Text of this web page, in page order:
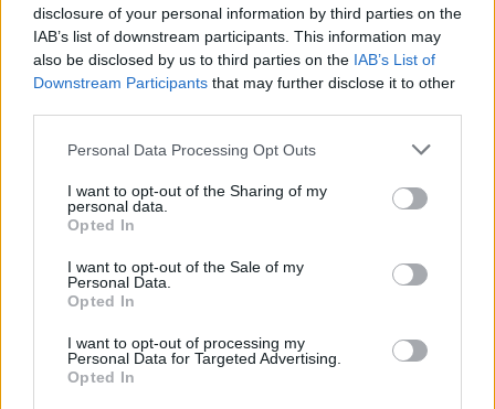
disclosure of your personal information by third parties on the
IAB’s list of downstream participants. This information may
also be disclosed by us to third parties on the IAB’s List of
Downstream Participants that may further disclose it to other
Please note that this website/app uses one or more Google
not limited to your visit or usage behaviour. You may click to
grant or deny consent to Google and its third-party tags to
use your data for below specified purposes in below Google
consent section.
Personal Data Processing Opt Outs
I want to opt-out of the Sharing of my
personal data.
Opted In
I want to opt-out of the Sale of my
Personal Data.
Opted In
I want to opt-out of processing my
Personal Data for Targeted Advertising.
Opted In
Lens Lorient
2022 Lorient 2-0 Lens
2021 2-2
2020